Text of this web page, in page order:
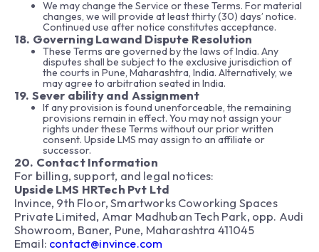
We may change the Service or these Terms. For material
changes, we will provide at least thirty (30) days’ notice.
Continued use after notice constitutes acceptance.
18. Governing Lawand Dispute Resolution
These Terms are governed by the laws of India. Any
disputes shall be subject to the exclusive jurisdiction of
the courts in Pune, Maharashtra, India. Alternatively, we
may agree to arbitration seated in India.
19. Sever ability and Assignment
If any provision is found unenforceable, the remaining
provisions remain in effect. You may not assign your
rights under these Terms without our prior written
consent. Upside LMS may assign to an affiliate or
successor.
20. Contact Information
For billing, support, and legal notices:
Upside LMS HRTech Pvt Ltd
Invince, 9th Floor, Smartworks Coworking Spaces
Private Limited, Amar Madhuban Tech Park, opp. Audi
Showroom, Baner, Pune, Maharashtra 411045
Email: contact@invince.com